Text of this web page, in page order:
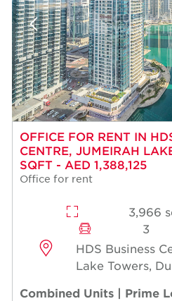
OFFICE FOR RENT IN
CENTRE, JUMEIRAH
SQFT - AED 1,388,125
Office for rent
3,966
3
HDS Business
Lake Towers,
Combined Units | Prime